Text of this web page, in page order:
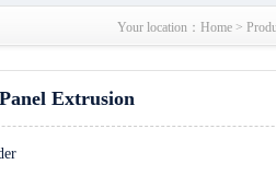
Your location： Home >
Extrusion